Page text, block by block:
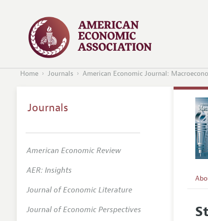
Home Journals American Economic Journal:
Journals
American Economic Review
AER: Insights
Journal of Economic Literature
Journal of Economic Perspectives